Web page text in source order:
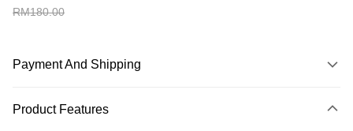
RM180.00
Payment And Shipping
Credit Card
Product Features